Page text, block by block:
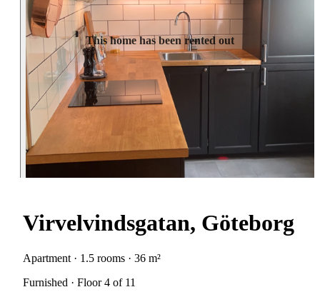
This home has been rented out
Virvelvindsgatan, Göteborg
Apartment · 1.5 rooms · 36 m²
Furnished · Floor 4 of 11